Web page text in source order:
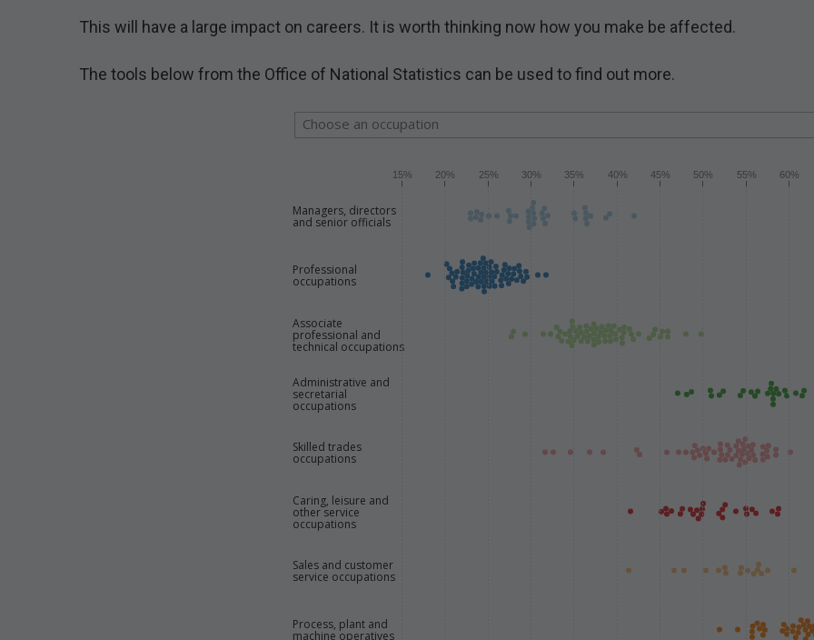
This will have a large impact on careers. It is worth thinking now how you make be affected.
The tools below from the Office of National Statistics can be used to find out more.